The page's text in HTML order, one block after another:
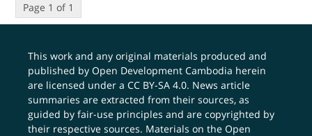
Page 1 of 1
This work and any original materials produced and
published by Open Development Cambodia herein
are licensed under aCC BY-SA 4.0. News article
summaries are extracted from their sources, as
guided by fair-use principles and are copyrighted by
their respective sources. Materials on the Open